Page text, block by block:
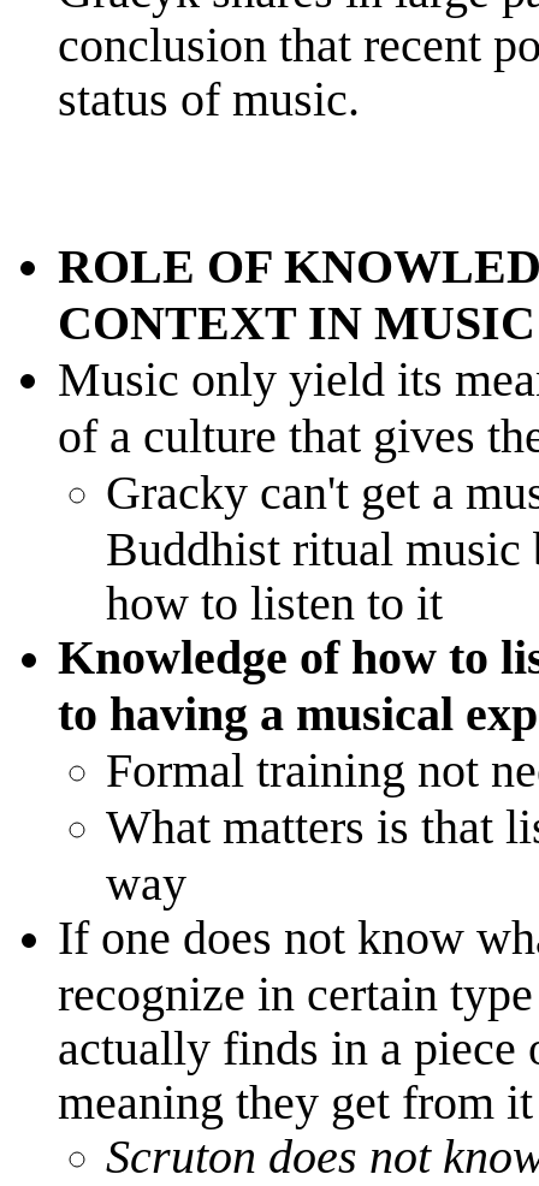
conclusion that recent
status of music.
ROLE OF
CONTEXT IN MUSIC
Music only yield its
of a culture that gives
Gracky can't get a
Buddhist ritual music
how to listen to it
Knowledge of how to
to having a musical
Formal training not
What matters is that
way
If one does not know
recognize in certain
actually finds in a piece
meaning they get from
Scruton does not